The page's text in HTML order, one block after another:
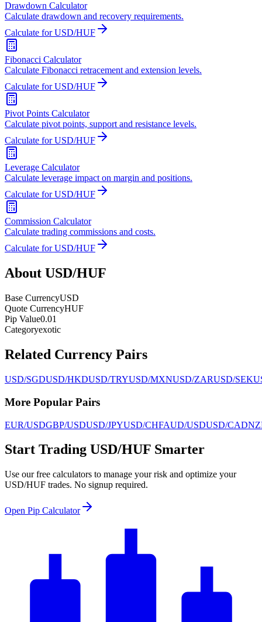
Drawdown Calculator
Calculate drawdown and recovery requirements.
Calculate for USD/HUF
Fibonacci Calculator
Calculate Fibonacci retracement and extension levels.
Calculate for USD/HUF
Pivot Points Calculator
Calculate pivot points, support and resistance levels.
Calculate for USD/HUF
Leverage Calculator
Calculate leverage impact on margin and positions.
Calculate for USD/HUF
Commission Calculator
Calculate trading commissions and costs.
Calculate for USD/HUF
About USD/HUF
Base CurrencyUSD
Quote CurrencyHUF
Pip Value0.01
Categoryexotic
Related Currency Pairs
USD/SGDUSD/HKDUSD/TRYUSD/MXNUSD/ZARUSD/SEK
More Popular Pairs
EUR/USDGBP/USDUSD/JPYUSD/CHFAUD/USDUSD/CAD
Start Trading USD/HUF Smarter
Use our free calculators to manage your risk and optimize your
USD/HUF trades. No signup required.
Open Pip Calculator